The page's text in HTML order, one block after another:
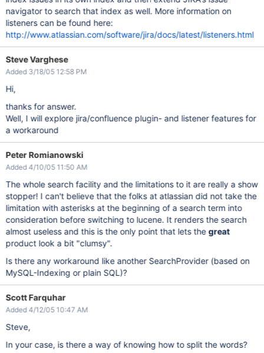
navigator to search that index as well. More information on
listeners can be found here:
http://www.atlassian.com/software/jira/docs/latest/listeners.html
Steve Varghese
Added 3/18/05 12:58 PM
Hi,
thanks for answer.
Well, I will explore jira/confluence plugin- and listener features for
a workaround
Peter Romianowski
Added 4/10/05 11:50 AM
The whole search facility and the limitations to it are really a show
stopper! I can't believe that the folks at atlassian did not take the
limitation with asterisks at the beginning of a search term into
consideration before switching to lucene. It renders the search
almost useless and this is the only point that lets thegreat
product look a bit "clumsy".
Is there any workaround like another SearchProvider (based on
MySQL-Indexing or plain SQL)?
Scott Farquhar
Added 4/12/05 10:47 AM
Steve,
In your case, is there a way of knowing how to split the words?